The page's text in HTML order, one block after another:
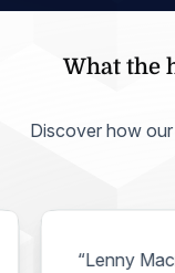
What the
Discover how
“Lenny